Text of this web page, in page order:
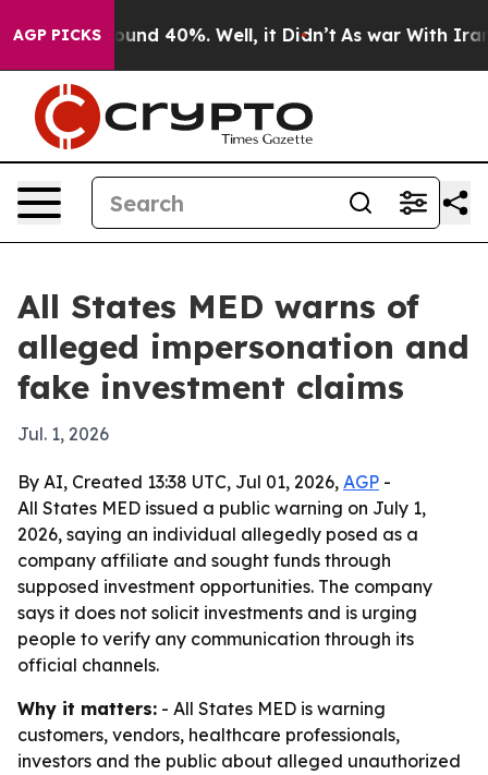
AGP PICKSAround 40%. Well, it Didn’t As war With Iran
All States MED warns of
alleged impersonation and
fake investment claims
Jul. 1, 2026
By AI, Created 13:38 UTC, Jul 01, 2026, AGP -
All States MED issued a public warning on July 1,
2026, saying an individual allegedly posed as a
company affiliate and sought funds through
supposed investment opportunities. The company
says it does not solicit investments and is urging
people to verify any communication through its
official channels.
Why it matters: - All States MED is warning
customers, vendors, healthcare professionals,
investors and the public about alleged unauthorized